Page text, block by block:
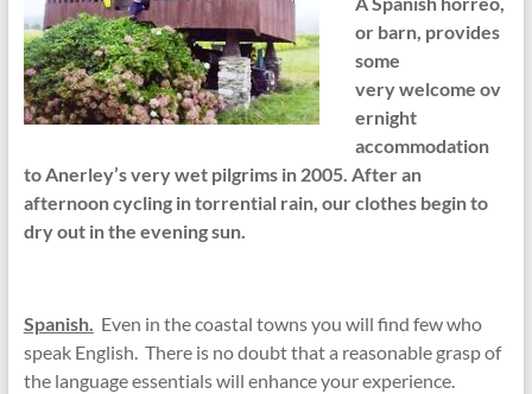
or barn, provides
some
very welcome ov
ernight
accommodation
to Anerley’s very wet pilgrims in 2005. After an
afternoon cycling in torrential rain, our clothes begin to
dry out in the evening sun.
Spanish. Even in the coastal towns you will find few who
speak English. There is no doubt that a reasonable grasp of
the language essentials will enhance your experience.